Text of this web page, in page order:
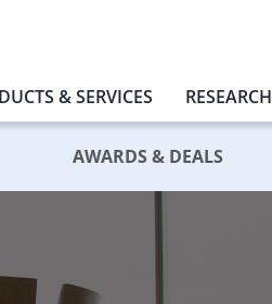
& SERVICES RESEARCH
AWARDS & DEALS